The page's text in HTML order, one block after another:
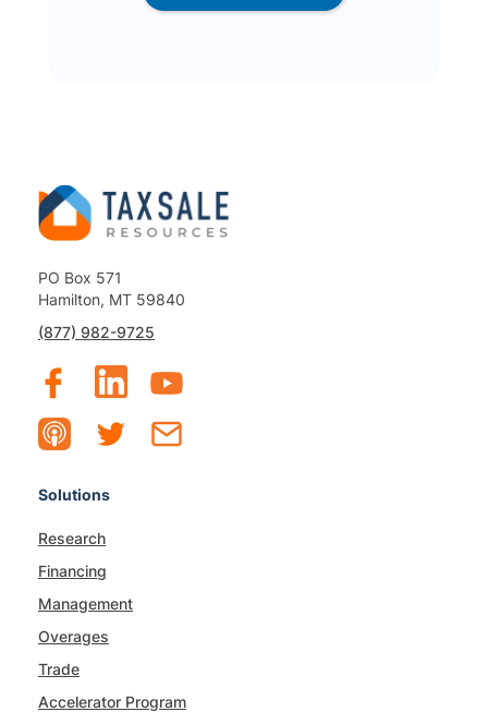
PO Box 571
Hamilton, MT 59840
(877) 982-9725
Solutions
Research
Financing
Management
Overages
Trade
Accelerator Program